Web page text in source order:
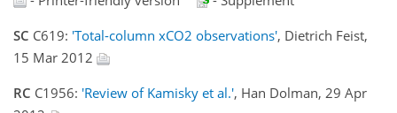
SC C619: 'Total-column xCO2 observations', Dietrich Feist,
15 Mar 2012
RC C1956: 'Review of Kamisky et al.', Han Dolman, 29 Apr